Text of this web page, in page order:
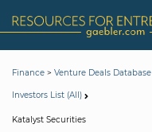
Finance > Venture Deals Database
Investors List (All)
Katalyst Securities